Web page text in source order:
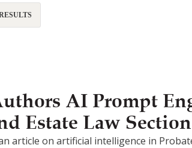
AI Prompt
Estate Law Section
article on artificial intelligence in